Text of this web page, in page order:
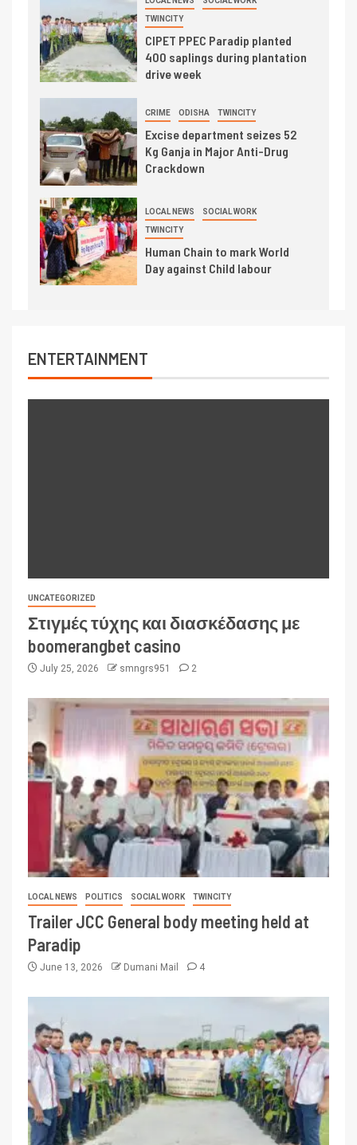
TWINCITY
CIPET PPEC Paradip planted
400 saplings during plantation
drive week
CRIME ODISHA TWINCITY
Excise department seizes 52
Kg Ganja in Major Anti-Drug
Crackdown
LOCAL NEWS SOCIAL WORK
TWINCITY
Human Chain to mark World
Day against Child labour
ENTERTAINMENT
UNCATEGORIZED
Στιγμές τύχης και διασκέδασης με
boomerangbet casino
July 25, 2026 smngrs951 2
LOCAL NEWS POLITICS SOCIAL WORK TWINCITY
Trailer JCC General body meeting held at
Paradip
June 13, 2026 Dumani Mail 4